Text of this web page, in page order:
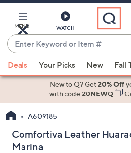
Main
Content
MENU WATCH
Enter
Keyword
or
Item
suggestions
the
up
and
Deals Your Picks New Fall
New to Q? Get20% Off
with code20NEWQ
A609185
Comfortiva Leather
Marina